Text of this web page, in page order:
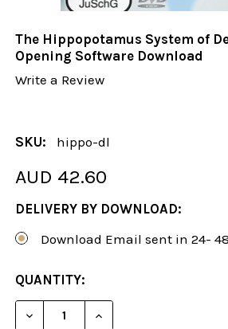
The Hippopotamus System of
Opening Software Download
Write a Review
SKU: hippo-dl
AUD 42.60
DELIVERY BY DOWNLOAD:
Download Email sent in 24-
CURRENT
STOCK:
QUANTITY:
DECREASE QUANTITY OF THE
INCREASE